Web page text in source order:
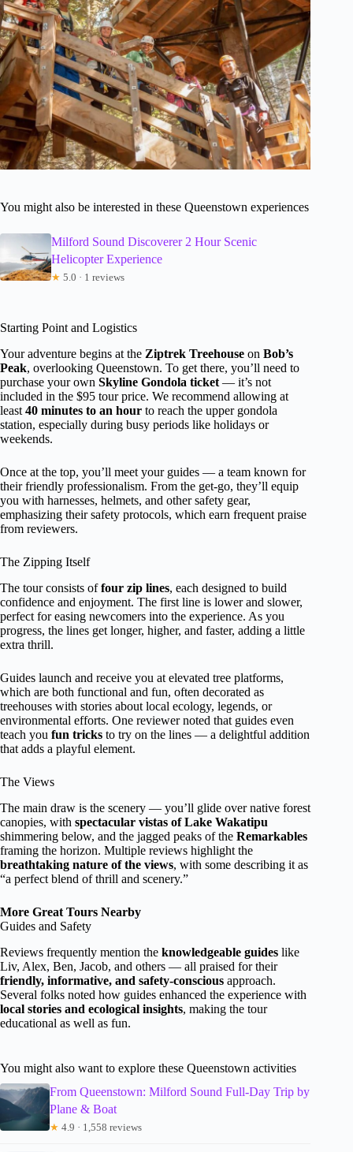
You might also be interested in these Queenstown experiences
Milford Sound Discoverer 2 Hour Scenic
Helicopter Experience
★ 5.0 · 1 reviews
Starting Point and Logistics
Your adventure begins at the Ziptrek Treehouse on Bob’s
Peak, overlooking Queenstown. To get there, you’ll need to
purchase your own Skyline Gondola ticket — it’s not
included in the $95 tour price. We recommend allowing at
least 40 minutes to an hour to reach the upper gondola
station, especially during busy periods like holidays or
weekends.
Once at the top, you’ll meet your guides — a team known for
their friendly professionalism. From the get-go, they’ll equip
you with harnesses, helmets, and other safety gear,
emphasizing their safety protocols, which earn frequent praise
from reviewers.
The Zipping Itself
The tour consists offour zip lines, each designed to build
confidence and enjoyment. The first line is lower and slower,
perfect for easing newcomers into the experience. As you
progress, the lines get longer, higher, and faster, adding a little
extra thrill.
Guides launch and receive you at elevated tree platforms,
which are both functional and fun, often decorated as
treehouses with stories about local ecology, legends, or
environmental efforts. One reviewer noted that guides even
teach you fun tricks to try on the lines — a delightful addition
that adds a playful element.
The Views
The main draw is the scenery — you’ll glide over native forest
canopies, with spectacular vistas of Lake Wakatipu
shimmering below, and the jagged peaks of the Remarkables
framing the horizon. Multiple reviews highlight the
breathtaking nature of the views, with some describing it as
“a perfect blend of thrill and scenery.”
More Great Tours Nearby
Guides and Safety
Reviews frequently mention the knowledgeable guides like
Liv, Alex, Ben, Jacob, and others — all praised for their
friendly, informative, and safety-conscious approach.
Several folks noted how guides enhanced the experience with
local stories and ecological insights, making the tour
educational as well as fun.
You might also want to explore these Queenstown activities
From Queenstown: Milford Sound Full-Day Trip by
Plane & Boat
★ 4.9 · 1,558 reviews